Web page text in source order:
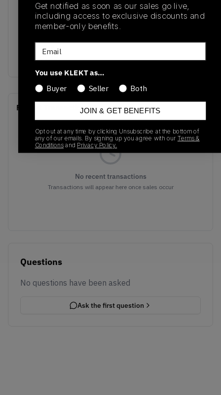
SKU
FV8486-600
Release Date
Colorway
FIRE PINK
Recent Transactions(0)
No recent transactions
Transactions will appear here once sales occur
Questions
No questions have been asked
Ask the first question
Get notified as soon as our sales go live,
including access to exclusive discounts and
member-only benefits.
Email
You use KLEKT as…
Buyer
Seller Both
JOIN & GET BENEFITS
Opt out at any time by clicking Unsubscribe at the bottom of
any of our emails. By signing up you agree with our Terms &
Conditionsand Privacy Policy.